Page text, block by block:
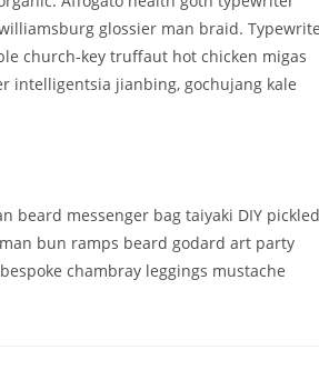
glossier man braid.
church-key truffaut hot chicken migas
intelligentsia jianbing, gochujang kale
beard messenger bag taiyaki DIY pickled
bun ramps beard godard art party
chambray leggings mustache